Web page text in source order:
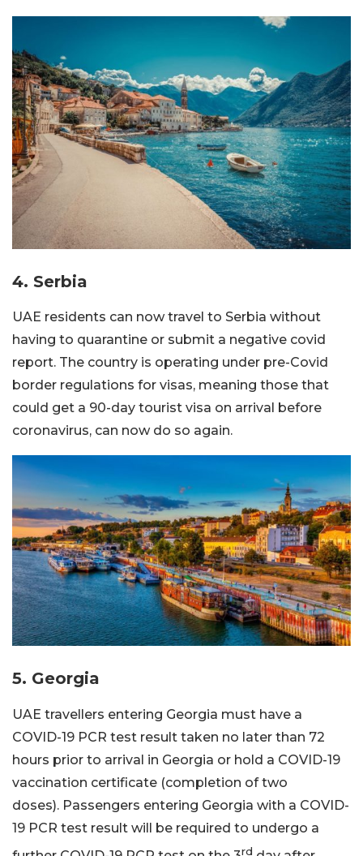
4. Serbia
UAE residents can now travel to Serbia without
having to quarantine or submit a negative covid
report. The country is operating under pre-Covid
border regulations for visas, meaning those that
could get a 90-day tourist visa on arrival before
coronavirus, can now do so again.
5. Georgia
UAE travellers entering Georgia must have a
COVID-19 PCR test result taken no later than 72
hours prior to arrival in Georgia or hold a COVID-19
vaccination certificate (completion of two
doses). Passengers entering Georgia with a COVID-
19 PCR test result will be required to undergo a
rd